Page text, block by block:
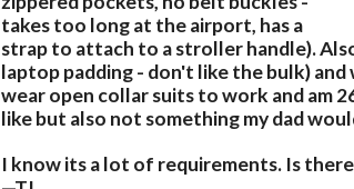
takes too long at the airport, has a
strap to attach to a stroller handle).
laptop padding - don't like the bulk)
wear open collar suits to work and am
like but also not something my dad
I know its a lot of requirements. Is